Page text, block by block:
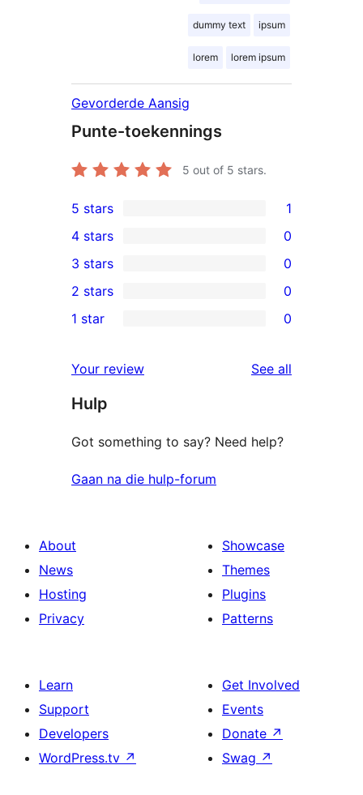
dummy text ipsum
lorem lorem ipsum
Gevorderde Aansig
Punte-toekennings
5 out of 5 stars.
1
5-
star
review
5 stars 1
4-
star
reviews
4 stars 0
0
3-
star
3 stars 0
2-
reviews
2 stars 0
star
reviews
1 star 0
Your review See all
Hulp
Got something to say? Need help?
Gaan na die hulp-forum
About
News
Hosting
Privacy
Showcase
Themes
Plugins
Patterns
Learn
Support
Developers
WordPress.tv ↗
Get Involved
Events
Donate ↗
Swag ↗